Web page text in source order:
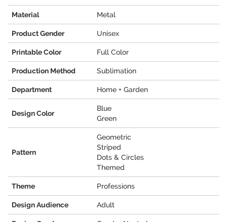
Material Metal
Product Gender Unisex
Printable Color Full Color
Production Method Sublimation
Department Home + Garden
Design Color
Blue
Green
Pattern
Geometric
Striped
Dots & Circles
Themed
Theme Professions
Design Audience Adult